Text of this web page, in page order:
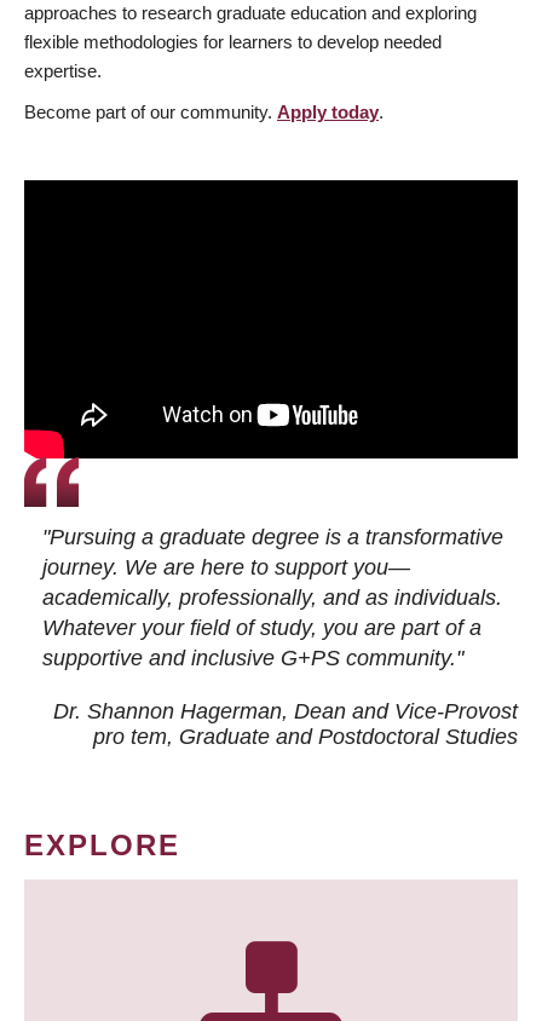
approaches to research graduate education and exploring
flexible methodologies for learners to develop needed
expertise.
Become part of our community. Apply today.
"Pursuing a graduate degree is a transformative
journey. We are here to support you—
academically, professionally, and as individuals.
Whatever your field of study, you are part of a
supportive and inclusive G+PS community."
Dr. Shannon Hagerman, Dean and Vice-Provost
pro tem, Graduate and Postdoctoral Studies
EXPLORE